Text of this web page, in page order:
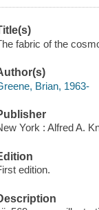
fabric of the
Brian, 1963-
York : Alfred A.
edition.